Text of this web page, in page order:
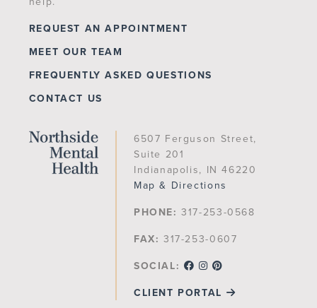
6507 Ferguson Street,
Suite 201
Indianapolis, IN 46220
Map & Directions
PHONE: 317-253-0568
FAX: 317-253-0607
SOCIAL:
CLIENT PORTAL
REQUEST AN APPOINTMENT
MEET OUR TEAM
FREQUENTLY ASKED QUESTIONS
CONTACT US